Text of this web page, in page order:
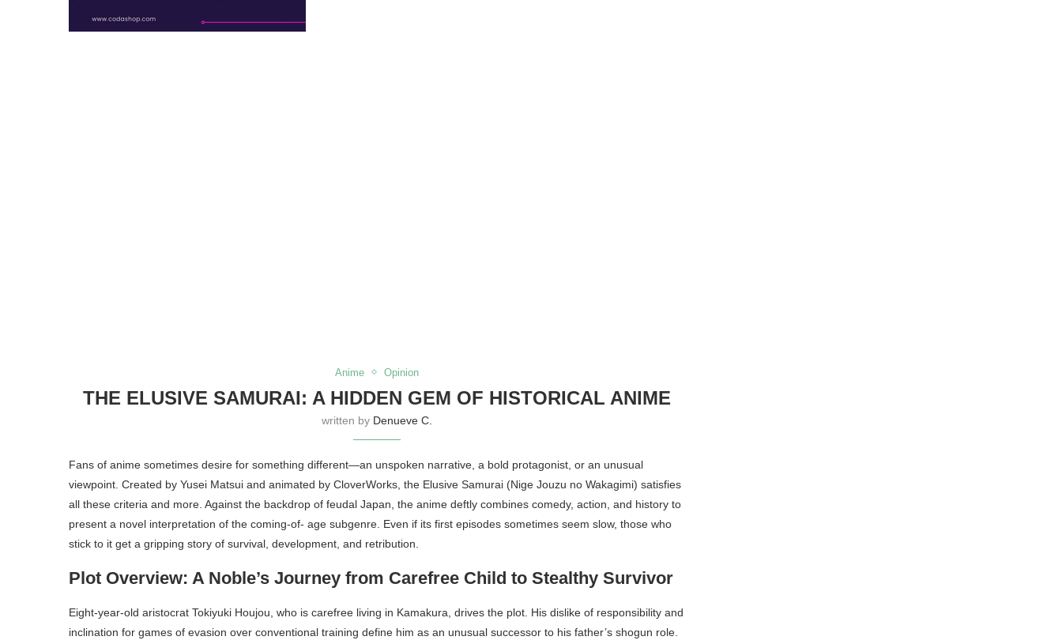
Anime Opinion
THE ELUSIVE SAMURAI: A HIDDEN GEM OF HISTORICAL ANIME
written by Denueve C.
Fans of anime sometimes desire for something different—an unspoken narrative, a bold protagonist, or an unusual
viewpoint. Created by Yusei Matsui and animated by CloverWorks, the Elusive Samurai (Nige Jouzu no Wakagimi) satisfies
all these criteria and more. Against the backdrop of feudal Japan, the anime deftly combines comedy, action, and history to
present a novel interpretation of the coming-of- age subgenre. Even if its first episodes sometimes seem slow, those who
stick to it get a gripping story of survival, development, and retribution.
Plot Overview: A Noble’s Journey from Carefree Child to Stealthy Survivor
Eight-year-old aristocrat Tokiyuki Houjou, who is carefree living in Kamakura, drives the plot. His dislike of responsibility and
inclination for games of evasion over conventional training define him as an unusual successor to his father’s shogun role.